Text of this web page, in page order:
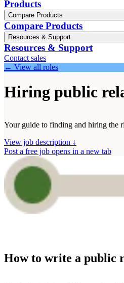
Products
Compare Products
Compare Products
Resources & Support
Resources & Support
Contact sales
← View all roles
Hiring public
Your guide to finding and hiring the
View job description ↓
Post a free job opens in a new tab
How to write a public